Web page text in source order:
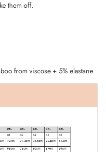
them off.
from viscose + 5% elastane